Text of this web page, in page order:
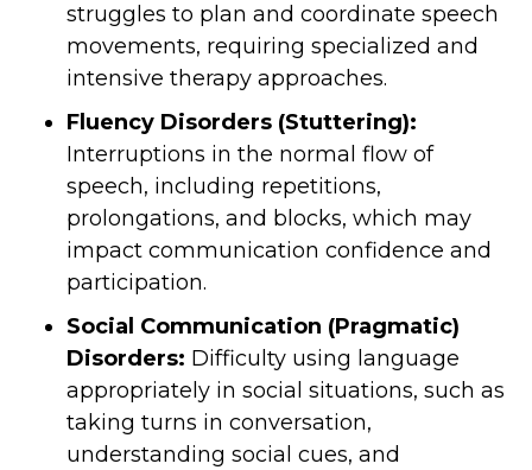
struggles to plan and coordinate speech
movements, requiring specialized and
intensive therapy approaches.
Fluency Disorders (Stuttering):
Interruptions in the normal flow of
speech, including repetitions,
prolongations, and blocks, which may
impact communication confidence and
participation.
Social Communication (Pragmatic)
Disorders: Difficulty using language
appropriately in social situations, such as
taking turns in conversation,
understanding social cues, and